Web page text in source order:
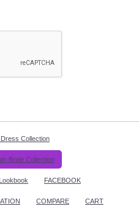
Collection
Bride Collection
FACEBOOK
COMPARE CART